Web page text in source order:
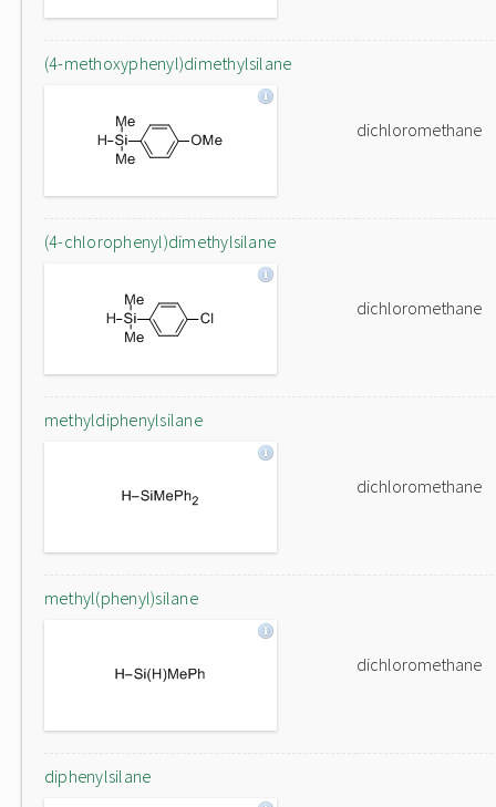
(4-methoxyphenyl)dimethylsilane
dichloromethane
(4-chlorophenyl)dimethylsilane
dichloromethane
methyldiphenylsilane
dichloromethane
methyl(phenyl)silane
dichloromethane
diphenylsilane